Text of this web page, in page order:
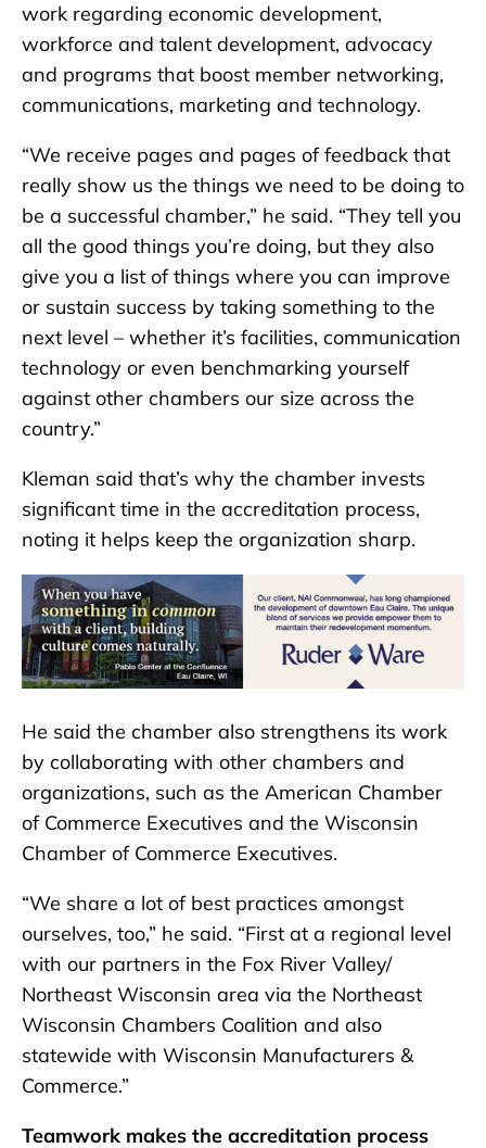
work regarding economic development,
workforce and talent development, advocacy
and programs that boost member networking,
communications, marketing and technology.
“We receive pages and pages of feedback that
really show us the things we need to be doing to
be a successful chamber,” he said. “They tell you
all the good things you’re doing, but they also
give you a list of things where you can improve
or sustain success by taking something to the
next level – whether it’s facilities, communication
technology or even benchmarking yourself
against other chambers our size across the
country.”
Kleman said that’s why the chamber invests
significant time in the accreditation process,
noting it helps keep the organization sharp.
He said the chamber also strengthens its work
by collaborating with other chambers and
organizations, such as the American Chamber
of Commerce Executives and the Wisconsin
Chamber of Commerce Executives.
“We share a lot of best practices amongst
ourselves, too,” he said. “First at a regional level
with our partners in the Fox River Valley/
Northeast Wisconsin area via the Northeast
Wisconsin Chambers Coalition and also
statewide with Wisconsin Manufacturers &
Commerce.”
Teamwork makes the accreditation process